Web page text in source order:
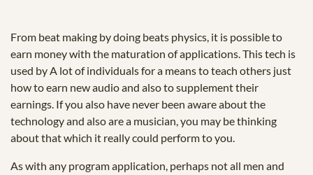
From beat making by doing beats physics, it is possible to
earn money with the maturation of applications. This tech is
used by A lot of individuals for a means to teach others just
how to earn new audio and also to supplement their
earnings. If you also have never been aware about the
technology and also are a musician, you may be thinking
about that which it really could perform to you.
As with any program application, perhaps not all men and